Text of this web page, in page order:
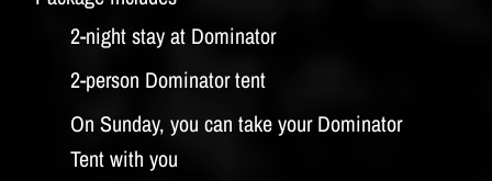
2-night stay at Dominator
2-person Dominator tent
On Sunday, you can take your Dominator
Tent with you